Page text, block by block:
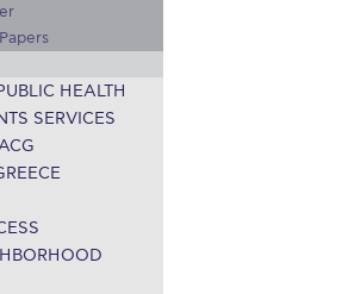
Home
Application
HEALTH
SERVICES